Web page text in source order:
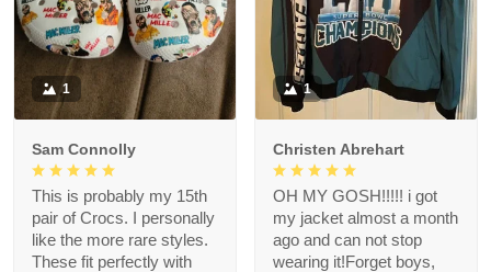
1
Sam Connolly
This is probably my 15th
pair of Crocs. I personally
like the more rare styles.
These fit perfectly with
1
Christen Abrehart
OH MY GOSH!!!!! i got
my jacket almost a month
ago and can not stop
wearing it!Forget boys,